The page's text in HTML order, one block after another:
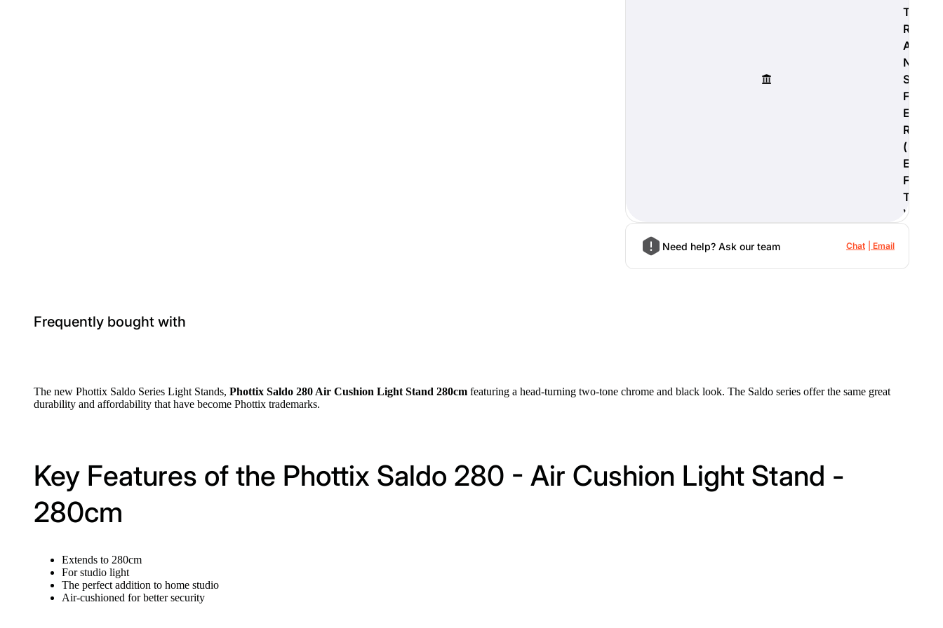
T
R
A
N
S
F
E
R
(
E
F
T
)
Need help? Ask our team Chat Email
Frequently bought with
The new Phottix Saldo Series Light Stands, Phottix Saldo 280 Air Cushion Light Stand 280cm featuring a head-turning two-tone chrome and black look. The Saldo series offer the same great
durability and affordability that have become Phottix trademarks.
Key Features of the Phottix Saldo 280 - Air Cushion Light Stand -
280cm
Extends to 280cm
For studio light
The perfect addition to home studio
Air-cushioned for better security